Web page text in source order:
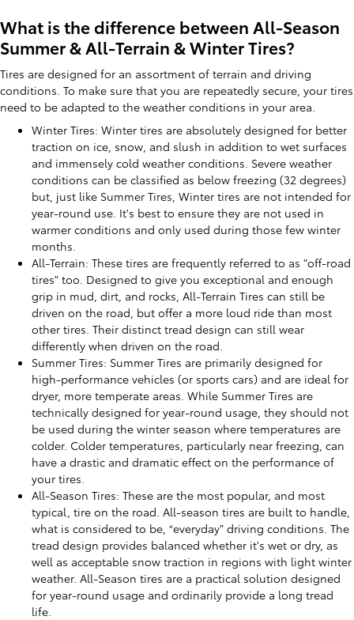
What is the difference between All-Season
Summer & All-Terrain & Winter Tires?
Tires are designed for an assortment of terrain and driving
conditions. To make sure that you are repeatedly secure, your tires
need to be adapted to the weather conditions in your area.
Winter Tires: Winter tires are absolutely designed for better
traction on ice, snow, and slush in addition to wet surfaces
and immensely cold weather conditions. Severe weather
conditions can be classified as below freezing (32 degrees)
but, just like Summer Tires, Winter tires are not intended for
year-round use. It's best to ensure they are not used in
warmer conditions and only used during those few winter
months.
All-Terrain: These tires are frequently referred to as "off-road
tires" too. Designed to give you exceptional and enough
grip in mud, dirt, and rocks, All-Terrain Tires can still be
driven on the road, but offer a more loud ride than most
other tires. Their distinct tread design can still wear
differently when driven on the road.
Summer Tires: Summer Tires are primarily designed for
high-performance vehicles (or sports cars) and are ideal for
dryer, more temperate areas. While Summer Tires are
technically designed for year-round usage, they should not
be used during the winter season where temperatures are
colder. Colder temperatures, particularly near freezing, can
have a drastic and dramatic effect on the performance of
your tires.
All-Season Tires: These are the most popular, and most
typical, tire on the road. All-season tires are built to handle,
what is considered to be, “everyday” driving conditions. The
tread design provides balanced whether it's wet or dry, as
well as acceptable snow traction in regions with light winter
weather. All-Season tires are a practical solution designed
for year-round usage and ordinarily provide a long tread
life.